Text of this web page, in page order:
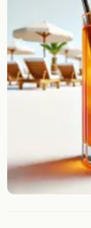
All liquor
Tools
Cocktail glasses
Units
Links